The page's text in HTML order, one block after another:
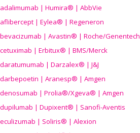
adalimumab | Humira® | AbbVie
aflibercept | Eylea® | Regeneron
bevacizumab | Avastin® | Roche/Genentech
cetuximab | Erbitux® | BMS/Merck
daratumumab | Darzalex® | J&J
darbepoetin | Aranesp® | Amgen
denosumab | Prolia®/Xgeva® | Amgen
dupilumab | Dupixent® | Sanofi-Aventis
eculizumab | Soliris® | Alexion